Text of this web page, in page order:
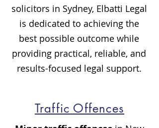
solicitors in Sydney, Elbatti Legal
is dedicated to achieving the
best possible outcome while
providing practical, reliable, and
results-focused legal support.
Traffic Offences